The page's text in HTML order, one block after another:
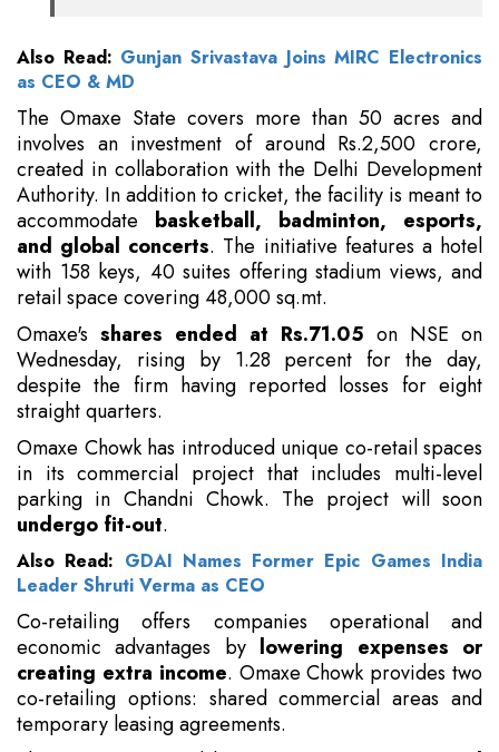
Also Read: Gunjan Srivastava Joins MIRC Electronics
as CEO & MD
The Omaxe State covers more than 50 acres and
involves an investment of around Rs.2,500 crore,
created in collaboration with the Delhi Development
Authority. In addition to cricket, the facility is meant to
accommodate basketball, badminton, esports,
and global concerts. The initiative features a hotel
with 158 keys, 40 suites offering stadium views, and
retail space covering 48,000 sq.mt.
Omaxe's shares ended at Rs.71.05 on NSE on
Wednesday, rising by 1.28 percent for the day,
despite the firm having reported losses for eight
straight quarters.
Omaxe Chowk has introduced unique co-retail spaces
in its commercial project that includes multi-level
parking in Chandni Chowk. The project will soon
undergo fit-out.
Also Read: GDAI Names Former Epic Games India
Leader Shruti Verma as CEO
Co-retailing offers companies operational and
economic advantages by lowering expenses or
creating extra income. Omaxe Chowk provides two
co-retailing options: shared commercial areas and
temporary leasing agreements.